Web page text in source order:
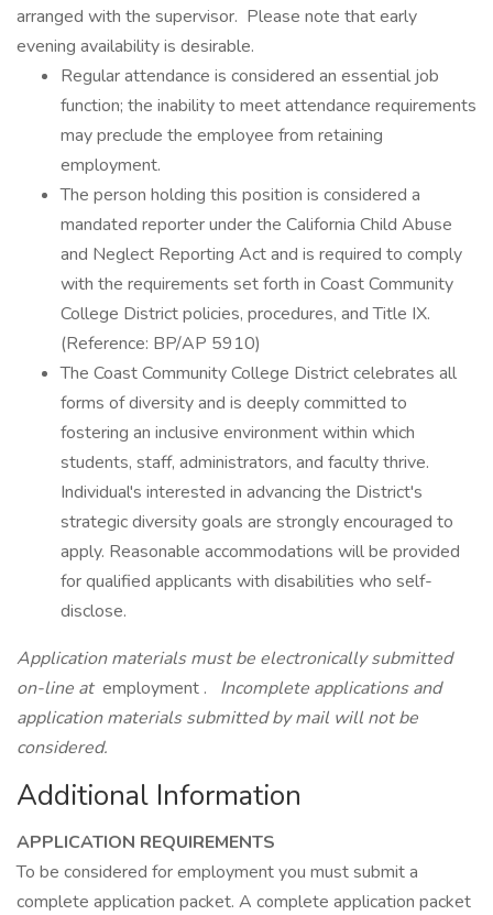
arranged with the supervisor. Please note that early
evening availability is desirable.
Regular attendance is considered an essential job
function; the inability to meet attendance requirements
may preclude the employee from retaining
employment.
The person holding this position is considered a
mandated reporter under the California Child Abuse
and Neglect Reporting Act and is required to comply
with the requirements set forth in Coast Community
College District policies, procedures, and Title IX.
(Reference: BP/AP 5910)
The Coast Community College District celebrates all
forms of diversity and is deeply committed to
fostering an inclusive environment within which
students, staff, administrators, and faculty thrive.
Individual's interested in advancing the District's
strategic diversity goals are strongly encouraged to
apply. Reasonable accommodations will be provided
for qualified applicants with disabilities who self-
disclose.
Application materials must be electronically submitted
on-line at employment .
Incomplete applications and
application materials submitted by mail will not be
considered.
Additional Information
APPLICATION REQUIREMENTS
To be considered for employment you must submit a
complete application packet. A complete application packet